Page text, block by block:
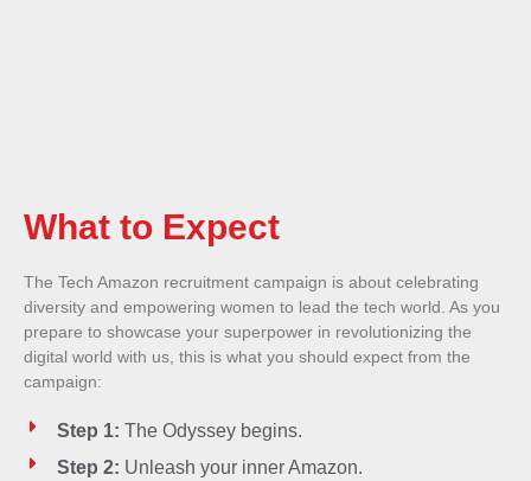
What to Expect
The Tech Amazon recruitment campaign is about celebrating
diversity and empowering women to lead the tech world. As you
prepare to showcase your superpower in revolutionizing the
digital world with us, this is what you should expect from the
campaign:
Step 1: The Odyssey begins.
Step 2: Unleash your inner Amazon.